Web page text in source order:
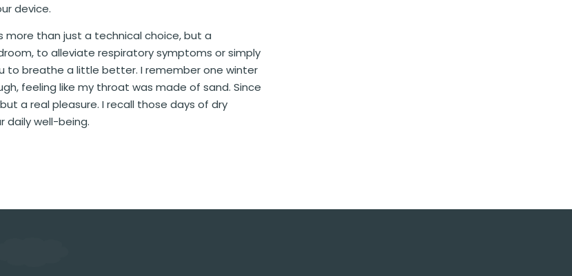
device.
than just a technical choice, but a
to alleviate respiratory symptoms or simply
to breathe a little better. I remember one winter
feeling like my throat was made of sand. Since
a real pleasure. I recall those days of dry
daily well-being.